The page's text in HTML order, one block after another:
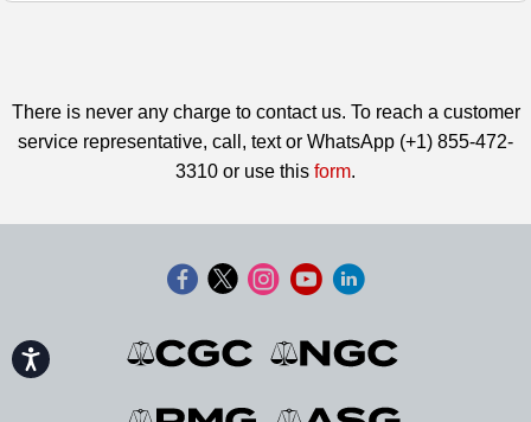
Accessibility
There is never any charge to contact us. To reach a customer
service representative, call, text or WhatsApp (+1) 855-472-
3310 or use this form.